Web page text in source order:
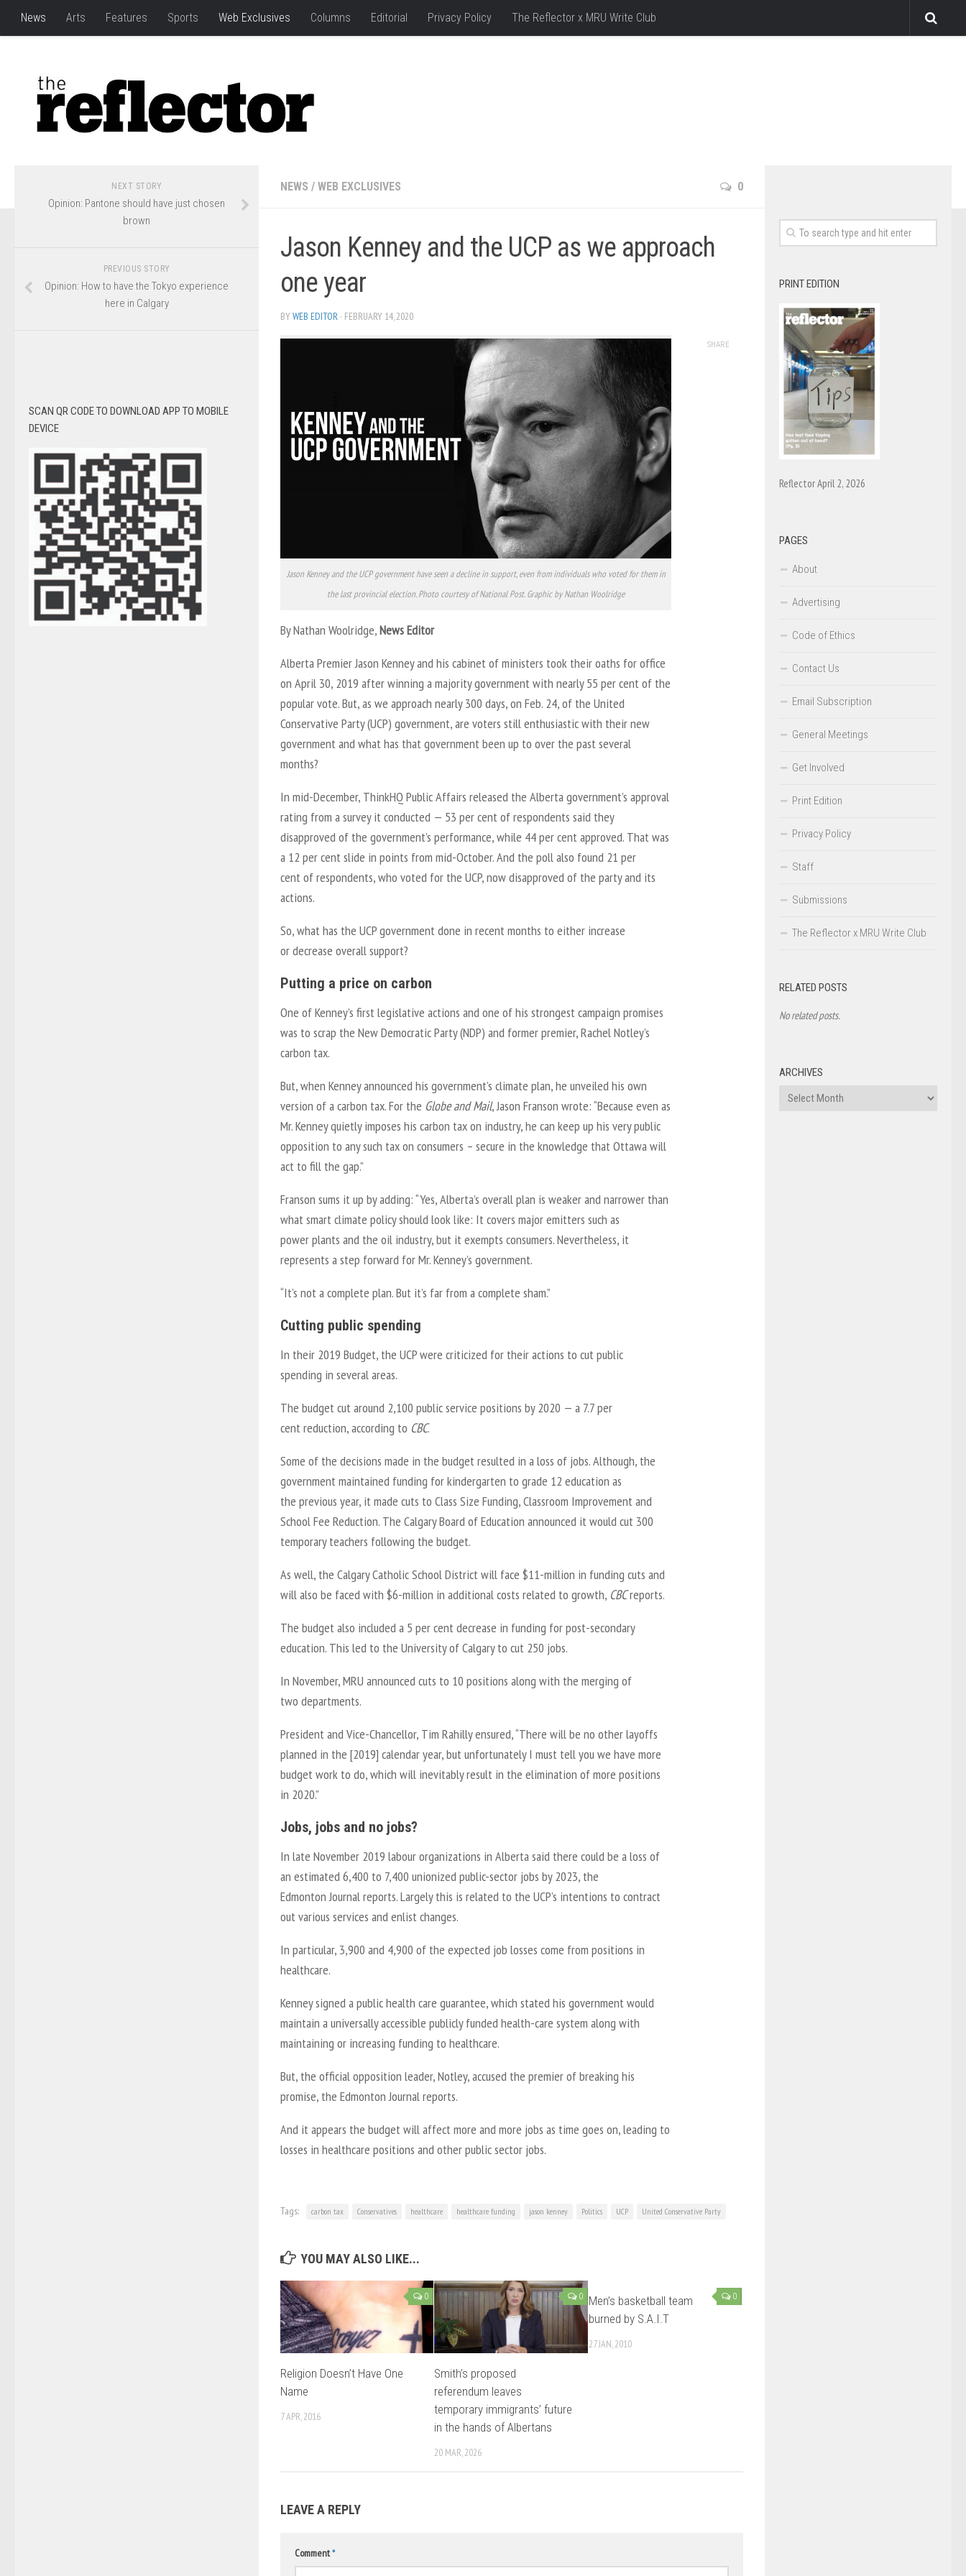
News Arts Features Sports Web Exclusives Columns Editorial Privacy Policy The Reflector x MRU Write Club
NEWS / WEB EXCLUSIVES 0
Jason Kenney and the UCP as we approach
one year
BYWEB EDITOR · FEBRUARY 14, 2020
Jason Kenney and the UCP government have seen a decline in support, even from individuals who voted for them in
the last provincial election. Photo courtesy of National Post. Graphic by Nathan Woolridge
By Nathan Woolridge,News Editor
Alberta Premier Jason Kenney and his cabinet of ministers took their oaths for office
on April 30, 2019 after winning a majority government with nearly 55 per cent of the
popular vote. But, as we approach nearly 300 days, on Feb. 24, of the United
Conservative Party (UCP) government, are voters still enthusiastic with their new
government and what has that government been up to over the past several
months?
In mid-December, ThinkHQ Public Affairs released the Alberta government’s approval
rating from a survey it conducted — 53 per cent of respondents said they
disapproved of the government’s performance, while 44 per cent approved. That was
a 12 per cent slide in points from mid-October. And the poll also found 21 per
cent of respondents, who voted for the UCP, now disapproved of the party and its
actions.
So, what has the UCP government done in recent months to either increase
or decrease overall support?
Putting a price on carbon
One of Kenney’s first legislative actions and one of his strongest campaign promises
was to scrap the New Democratic Party (NDP) and former premier, Rachel Notley’s
carbon tax.
But, when Kenney announced his government’s climate plan, he unveiled his own
version of a carbon tax. For the Globe and Mail, Jason Franson wrote: “Because even as
Mr. Kenney quietly imposes his carbon tax on industry, he can keep up his very public
opposition to any such tax on consumers – secure in the knowledge that Ottawa will
act to fill the gap.”
Franson sums it up by adding: “Yes, Alberta’s overall plan is weaker and narrower than
what smart climate policy should look like: It covers major emitters such as
power plants and the oil industry, but it exempts consumers. Nevertheless, it
represents a step forward for Mr. Kenney’s government.
“It’s not a complete plan. But it’s far from a complete sham.”
Cutting public spending
In their 2019 Budget, the UCP were criticized for their actions to cut public
spending in several areas.
The budget cut around 2,100 public service positions by 2020 — a 7.7 per
cent reduction, according to CBC.
Some of the decisions made in the budget resulted in a loss of jobs. Although, the
government maintained funding for kindergarten to grade 12 education as
the previous year, it made cuts to Class Size Funding, Classroom Improvement and
School Fee Reduction. The Calgary Board of Education announced it would cut 300
temporary teachers following the budget.
As well, the Calgary Catholic School District will face $11-million in funding cuts and
will also be faced with $6-million in additional costs related to growth, CBCreports.
The budget also included a 5 per cent decrease in funding for post-secondary
education. This led to the University of Calgary to cut 250 jobs.
In November, MRU announced cuts to 10 positions along with the merging of
two departments.
President and Vice-Chancellor, Tim Rahilly ensured, “There will be no other layoffs
planned in the [2019] calendar year, but unfortunately I must tell you we have more
budget work to do, which will inevitably result in the elimination of more positions
in 2020.”
Jobs, jobs and no jobs?
In late November 2019 labour organizations in Alberta said there could be a loss of
an estimated 6,400 to 7,400 unionized public-sector jobs by 2023, the
Edmonton Journal reports. Largely this is related to the UCP’s intentions to contract
out various services and enlist changes.
In particular, 3,900 and 4,900 of the expected job losses come from positions in
healthcare.
Kenney signed a public health care guarantee, which stated his government would
maintain a universally accessible publicly funded health-care system along with
maintaining or increasing funding to healthcare.
But, the official opposition leader, Notley, accused the premier of breaking his
promise, the Edmonton Journal reports.
And it appears the budget will affect more and more jobs as time goes on, leading to
losses in healthcare positions and other public sector jobs.
SHARE
Tags: carbon tax Conservatives healthcare healthcare funding jason kenney Politics UCP United Conservative Party
YOU MAY ALSO LIKE...
0
Religion Doesn’t Have One
Name
7 APR, 2016
0
Smith’s proposed
referendum leaves
temporary immigrants’ future
in the hands of Albertans
20 MAR, 2026
0
Men’s basketball team
burned by S.A.I.T
27 JAN, 2010
LEAVE A REPLY
Comment*
NEXT STORY
Opinion: Pantone should have just chosen
brown
PREVIOUS STORY
Opinion: How to have the Tokyo experience
here in Calgary
SCAN QR CODE TO DOWNLOAD APP TO MOBILE
DEVICE
PRINT EDITION
Reflector April 2, 2026
PAGES
About
Advertising
Code of Ethics
Contact Us
Email Subscription
General Meetings
Get Involved
Print Edition
Privacy Policy
Staff
Submissions
The Reflector x MRU Write Club
RELATED POSTS
No related posts.
ARCHIVES
Archives